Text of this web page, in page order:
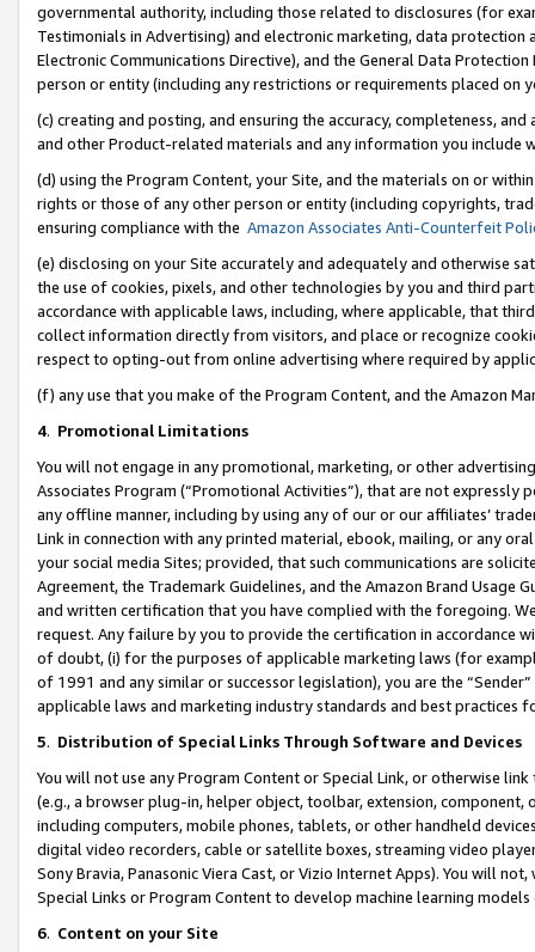
governmental authority, including those related to disclosures (for
Testimonials in Advertising) and electronic marketing, data
Electronic Communications Directive), and the General Data
person or entity (including any restrictions or requirements placed on
(c) creating and posting, and ensuring the accuracy, completeness,
and other Product-related materials and any information you include
(d) using the Program Content, your Site, and the materials on or
rights or those of any other person or entity (including copyrights,
ensuring compliance with the Amazon Associates Anti-Counterfeit
(e) disclosing on your Site accurately and adequately and otherwise
the use of cookies, pixels, and other technologies by you and third
accordance with applicable laws, including, where applicable, that
collect information directly from visitors, and place or recognize
respect to opting-out from online advertising where required by
(f) any use that you make of the Program Content, and the Amazon
4. Promotional Limitations
You will not engage in any promotional, marketing, or other
Associates Program (“Promotional Activities”), that are not expressly
any offline manner, including by using any of our or our affiliates’
Link in connection with any printed material, ebook, mailing, or any
your social media Sites; provided, that such communications are
Agreement, the Trademark Guidelines, and the Amazon Brand
and written certification that you have complied with the foregoing.
request. Any failure by you to provide the certification in accordance
of doubt, (i) for the purposes of applicable marketing laws (for
of 1991 and any similar or successor legislation), you are the
applicable laws and marketing industry standards and best practices
5. Distribution of Special Links Through Software and Devices
You will not use any Program Content or Special Link, or otherwise
(e.g., a browser plug-in, helper object, toolbar, extension,
including computers, mobile phones, tablets, or other handheld
digital video recorders, cable or satellite boxes, streaming video
Sony Bravia, Panasonic Viera Cast, or Vizio Internet Apps). You will
Special Links or Program Content to develop machine learning
6. Content on your Site